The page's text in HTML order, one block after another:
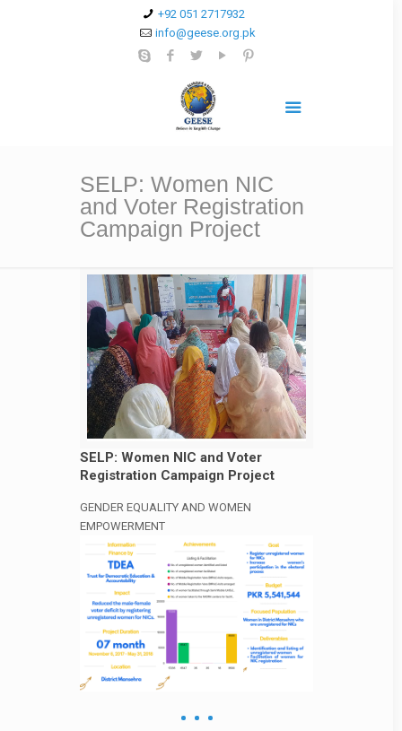
+92 051 2717932
info@geese.org.pk
SELP: Women NIC
and Voter Registration
Campaign Project
SELP: Women NIC and Voter
Registration Campaign Project
GENDER EQUALITY AND WOMEN
EMPOWERMENT